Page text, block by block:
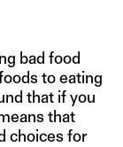
bad food
to eating
that if you
that
choices for